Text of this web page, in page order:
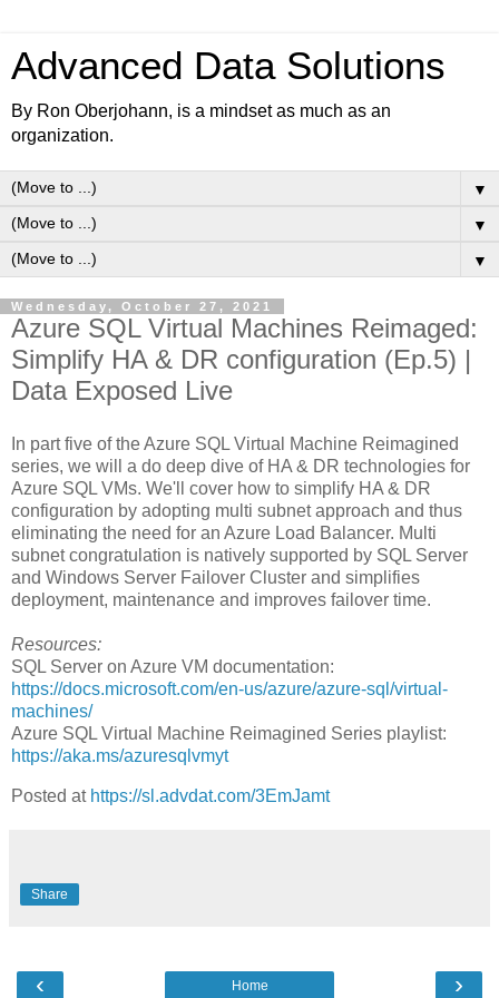
Advanced Data Solutions
By Ron Oberjohann, is a mindset as much as an
organization.
▼
▼
▼
Wednesday, October 27, 2021
Azure SQL Virtual Machines Reimaged:
Simplify HA & DR configuration (Ep.5) |
Data Exposed Live
In part five of the Azure SQL Virtual Machine Reimagined
series, we will a do deep dive of HA & DR technologies for
Azure SQL VMs. We'll cover how to simplify HA & DR
configuration by adopting multi subnet approach and thus
eliminating the need for an Azure Load Balancer. Multi
subnet congratulation is natively supported by SQL Server
and Windows Server Failover Cluster and simplifies
deployment, maintenance and improves failover time.
Resources:
SQL Server on Azure VM documentation:
https://docs.microsoft.com/en-us/azure/azure-sql/virtual-
machines/
Azure SQL Virtual Machine Reimagined Series playlist:
https://aka.ms/azuresqlvmyt
Posted at https://sl.advdat.com/3EmJamt
Share
‹ ›
Home